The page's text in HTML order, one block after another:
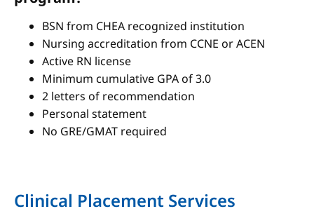
BSN from CHEA recognized institution
Nursing accreditation from CCNE or ACEN
Active RN license
Minimum cumulative GPA of 3.0
2 letters of recommendation
Personal statement
No GRE/GMAT required
Clinical Placement Services